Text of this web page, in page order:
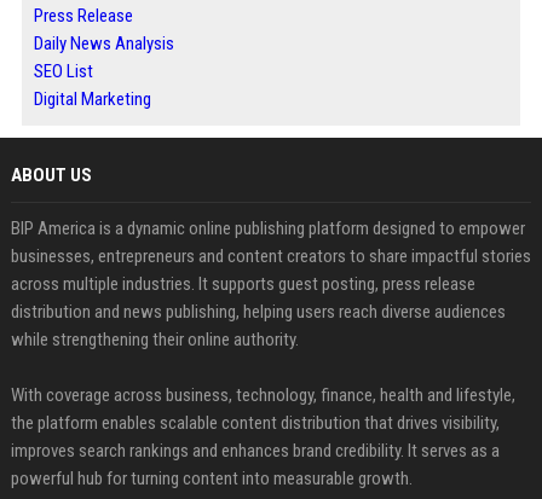
Press Release
Daily News Analysis
SEO List
Digital Marketing
ABOUT US
BIP America is a dynamic online publishing platform designed to empower
businesses, entrepreneurs and content creators to share impactful stories
across multiple industries. It supports guest posting, press release
distribution and news publishing, helping users reach diverse audiences
while strengthening their online authority.
With coverage across business, technology, finance, health and lifestyle,
the platform enables scalable content distribution that drives visibility,
improves search rankings and enhances brand credibility. It serves as a
powerful hub for turning content into measurable growth.